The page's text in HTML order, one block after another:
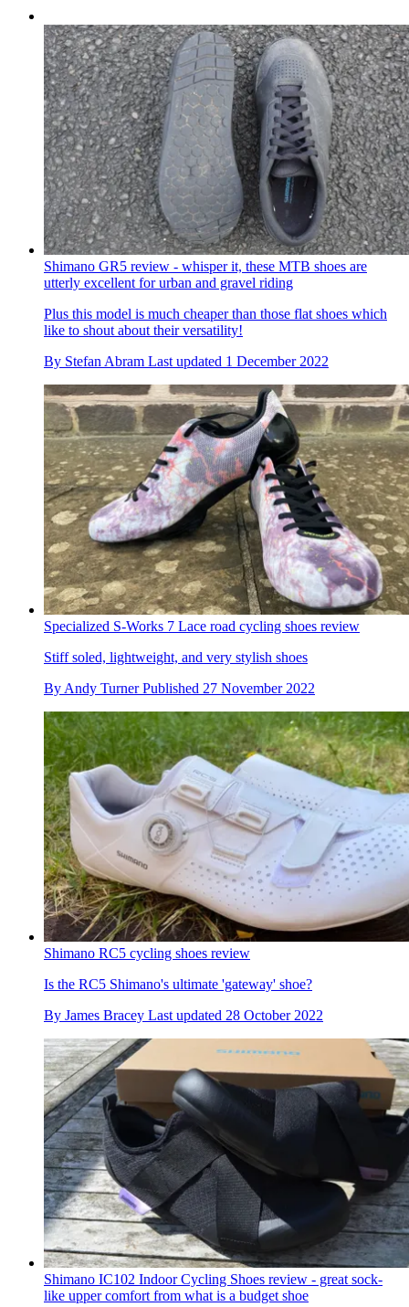
Shimano GR5 review - whisper it, these MTB shoes are
utterly excellent for urban and gravel riding
Plus this model is much cheaper than those flat shoes which
like to shout about their versatility!
By Stefan Abram Last updated 1 December 2022
Specialized S-Works 7 Lace road cycling shoes review
Stiff soled, lightweight, and very stylish shoes
By Andy Turner Published 27 November 2022
Shimano RC5 cycling shoes review
Is the RC5 Shimano's ultimate 'gateway' shoe?
By James Bracey Last updated 28 October 2022
Shimano IC102 Indoor Cycling Shoes review - great sock-
like upper comfort from what is a budget shoe